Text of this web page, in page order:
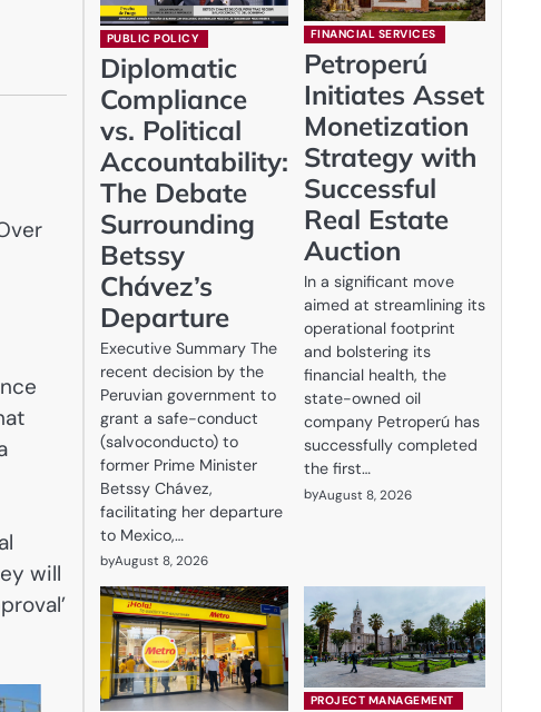
will
PUBLIC POLICY
Diplomatic
Compliance
vs. Political
Accountability:
The Debate
Surrounding
Betssy
Chávez’s
Departure
Executive Summary The
recent decision by the
Peruvian government to
grant a safe-conduct
(salvoconducto) to
former Prime Minister
Betssy Chávez,
facilitating her departure
to Mexico,…
byAugust 8, 2026
FINANCIAL SERVICES
Petroperú
Initiates Asset
Monetization
Strategy with
Successful
Real Estate
Auction
In a significant move
aimed at streamlining its
operational footprint
and bolstering its
financial health, the
state-owned oil
company Petroperú has
successfully completed
the first…
byAugust 8, 2026
PROJECT MANAGEMENT